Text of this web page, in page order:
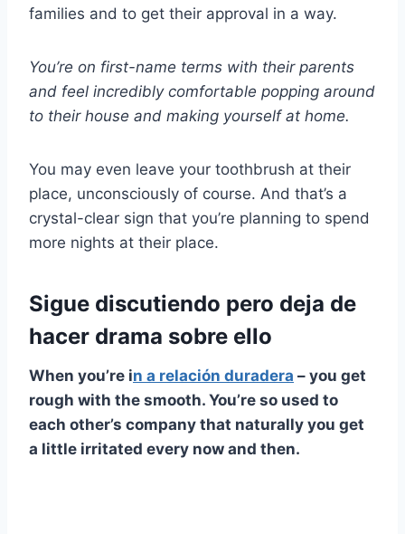
families and to get their approval in a way.
You’re on first-name terms with their parents
and feel incredibly comfortable popping around
to their house and making yourself at home.
You may even leave your toothbrush at their
place, unconsciously of course. And that’s a
crystal-clear sign that you’re planning to spend
more nights at their place.
Sigue discutiendo pero deja de
hacer drama sobre ello
When you’re in a relación duradera – you get
rough with the smooth. You’re so used to
each other’s company that naturally you get
a little irritated every now and then.